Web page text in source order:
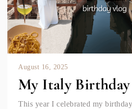
August 16, 2025
My Italy
This year I celebrated my